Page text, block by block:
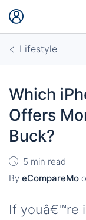
Lifestyle
Which
Offers
Buck?
5 min read
By eCompareMo
If youâ€™re